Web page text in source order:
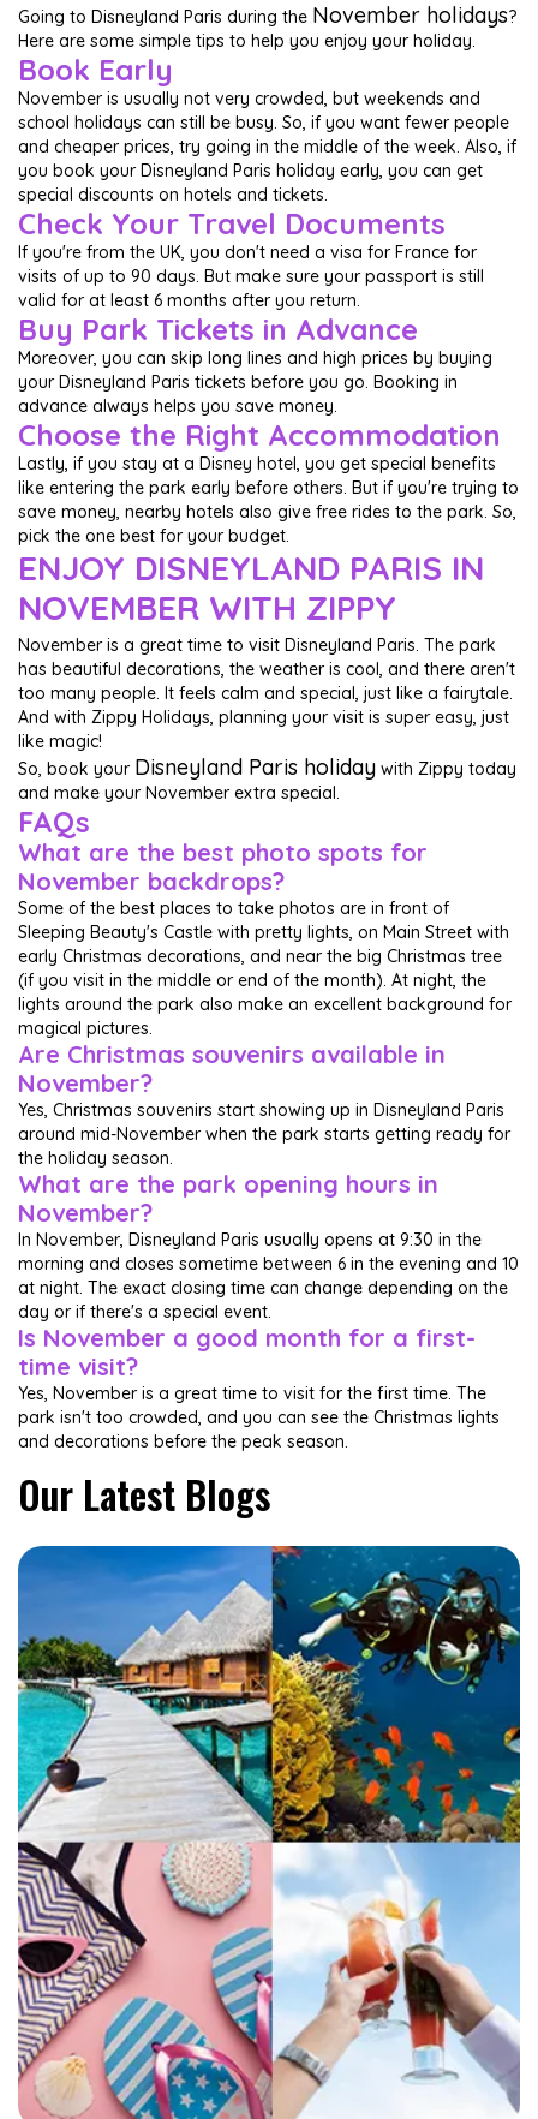
Going to Disneyland Paris during the November holidays?
Here are some simple tips to help you enjoy your holiday.
Book Early
November is usually not very crowded, but weekends and
school holidays can still be busy. So, if you want fewer people
and cheaper prices, try going in the middle of the week. Also, if
you book your Disneyland Paris holiday early, you can get
special discounts on hotels and tickets.
Check Your Travel Documents
If you're from the UK, you don't need a visa for France for
visits of up to 90 days. But make sure your passport is still
valid for at least 6 months after you return.
Buy Park Tickets in Advance
Moreover, you can skip long lines and high prices by buying
your Disneyland Paris tickets before you go. Booking in
advance always helps you save money.
Choose the Right Accommodation
Lastly, if you stay at a Disney hotel, you get special benefits
like entering the park early before others. But if you're trying to
save money, nearby hotels also give free rides to the park. So,
pick the one best for your budget.
ENJOY DISNEYLAND PARIS IN
NOVEMBER WITH ZIPPY
November is a great time to visit Disneyland Paris. The park
has beautiful decorations, the weather is cool, and there aren't
too many people. It feels calm and special, just like a fairytale.
And with Zippy Holidays, planning your visit is super easy, just
like magic!
So, book your Disneyland Paris holiday with Zippy today
and make your November extra special.
FAQs
What are the best photo spots for
November backdrops?
Some of the best places to take photos are in front of
Sleeping Beauty's Castle with pretty lights, on Main Street with
early Christmas decorations, and near the big Christmas tree
(if you visit in the middle or end of the month). At night, the
lights around the park also make an excellent background for
magical pictures.
Are Christmas souvenirs available in
November?
Yes, Christmas souvenirs start showing up in Disneyland Paris
around mid-November when the park starts getting ready for
the holiday season.
What are the park opening hours in
November?
In November, Disneyland Paris usually opens at 9:30 in the
morning and closes sometime between 6 in the evening and 10
at night. The exact closing time can change depending on the
day or if there's a special event.
Is November a good month for a first-
time visit?
Yes, November is a great time to visit for the first time. The
park isn't too crowded, and you can see the Christmas lights
and decorations before the peak season.
Our Latest Blogs